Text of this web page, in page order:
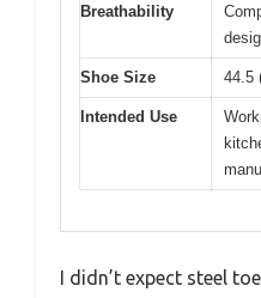
Breathability
Shoe Size 44.5
Intended Use
I didn’t expect steel